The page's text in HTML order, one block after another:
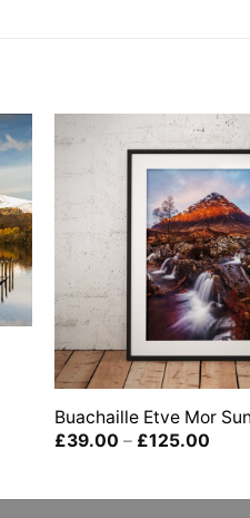
Buachaille Etve Mor
£39.00 – £125.00Price